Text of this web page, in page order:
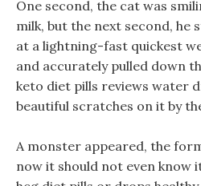
One second, the cat was
milk, but the next second, he
at a lightning-fast quickest
and accurately pulled down
keto diet pills reviews water
beautiful scratches on it by
A monster appeared, the
now it should not even know